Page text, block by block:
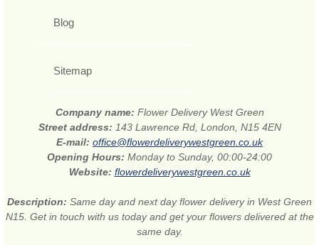
Blog
Sitemap
Company name: Flower Delivery West Green
Street address: 143 Lawrence Rd, London, N15 4EN
E-mail: office@flowerdeliverywestgreen.co.uk
Opening Hours: Monday to Sunday, 00:00-24:00
Website: flowerdeliverywestgreen.co.uk
Description: Same day and next day flower delivery in West Green
N15. Get in touch with us today and get your flowers delivered at the
same day.